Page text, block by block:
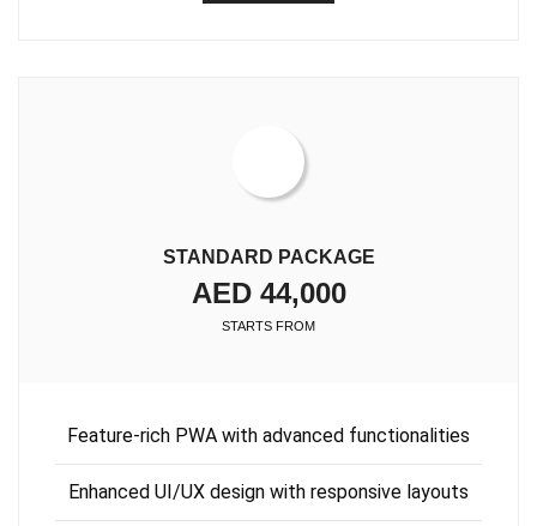
STANDARD PACKAGE
AED 44,000
STARTS FROM
Feature-rich PWA with advanced functionalities
Enhanced UI/UX design with responsive layouts